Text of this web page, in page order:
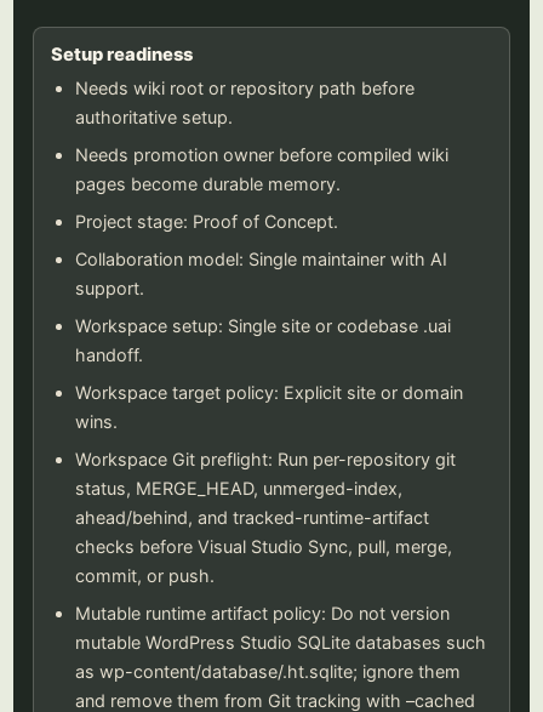
Setup readiness
Needs wiki root or repository path before
authoritative setup.
Needs promotion owner before compiled wiki
pages become durable memory.
Project stage: Proof of Concept.
Collaboration model: Single maintainer with AI
support.
Workspace setup: Single site or codebase .uai
handoff.
Workspace target policy: Explicit site or domain
wins.
Workspace Git preflight: Run per-repository git
status, MERGE_HEAD, unmerged-index,
ahead/behind, and tracked-runtime-artifact
checks before Visual Studio Sync, pull, merge,
commit, or push.
Mutable runtime artifact policy: Do not version
mutable WordPress Studio SQLite databases such
as wp-content/database/.ht.sqlite; ignore them
and remove them from Git tracking with –cached